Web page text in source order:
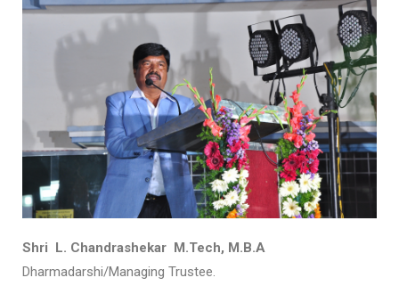
Shri L. Chandrashekar M.Tech, M.B.A
Dharmadarshi/Managing Trustee.